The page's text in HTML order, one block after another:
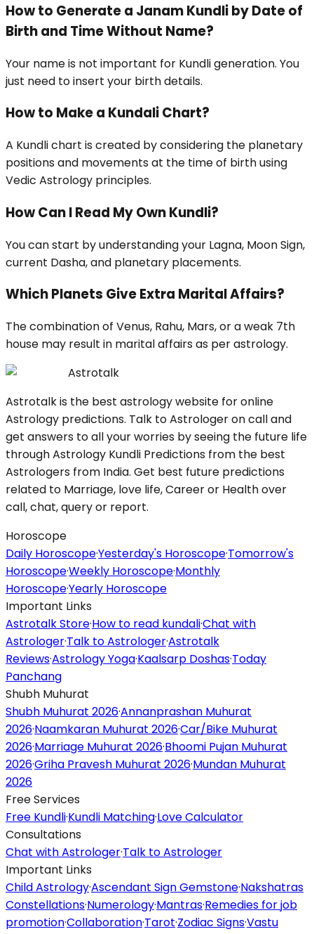
How to Generate a Janam Kundli by Date of
Birth and Time Without Name?
Your name is not important for Kundli generation. You
just need to insert your birth details.
How to Make a Kundali Chart?
A Kundli chart is created by considering the planetary
positions and movements at the time of birth using
Vedic Astrology principles.
How Can I Read My Own Kundli?
You can start by understanding your Lagna, Moon Sign,
current Dasha, and planetary placements.
Which Planets Give Extra Marital Affairs?
The combination of Venus, Rahu, Mars, or a weak 7th
house may result in marital affairs as per astrology.
Astrotalk
Astrotalk is the best astrology website for online
Astrology predictions. Talk to Astrologer on call and
get answers to all your worries by seeing the future life
through Astrology Kundli Predictions from the best
Astrologers from India. Get best future predictions
related to Marriage, love life, Career or Health over
call, chat, query or report.
Horoscope
Daily Horoscope·Yesterday's Horoscope·Tomorrow's
Horoscope·Weekly Horoscope·Monthly
Horoscope·Yearly Horoscope
Important Links
Astrotalk Store·How to read kundali·Chat with
Astrologer·Talk to Astrologer·Astrotalk
Reviews·Astrology Yoga·Kaalsarp Doshas·Today
Panchang
Shubh Muhurat
Shubh Muhurat 2026·Annanprashan Muhurat
2026·Naamkaran Muhurat 2026·Car/Bike Muhurat
2026·Marriage Muhurat 2026·Bhoomi Pujan Muhurat
2026·Griha Pravesh Muhurat 2026·Mundan Muhurat
2026
Free Services
Free Kundli·Kundli Matching·Love Calculator
Consultations
Chat with Astrologer·Talk to Astrologer
Important Links
Child Astrology·Ascendant Sign Gemstone·Nakshatras
Constellations·Numerology·Mantras·Remedies for job
promotion·Collaboration·Tarot·Zodiac Signs·Vastu